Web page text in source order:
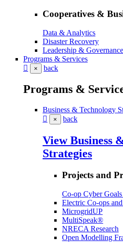
Cooperatives &
Data & Analytics
Disaster Recovery
Leadership & Governance
Programs & Services
× back
Programs &
Business & Technology
× back
View Business
Strategies
Projects and
Co-op Cyber
Electric Co-ops
MicrogridUP
MultiSpeak®
NRECA Research
Open Modelling